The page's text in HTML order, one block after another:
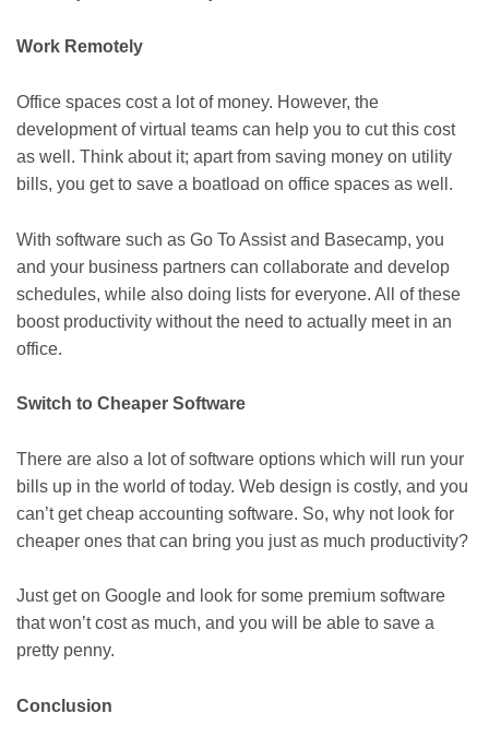
Work Remotely
Office spaces cost a lot of money. However, the
development of virtual teams can help you to cut this cost
as well. Think about it; apart from saving money on utility
bills, you get to save a boatload on office spaces as well.
With software such as Go To Assist and Basecamp, you
and your business partners can collaborate and develop
schedules, while also doing lists for everyone. All of these
boost productivity without the need to actually meet in an
office.
Switch to Cheaper Software
There are also a lot of software options which will run your
bills up in the world of today. Web design is costly, and you
can’t get cheap accounting software. So, why not look for
cheaper ones that can bring you just as much productivity?
Just get on Google and look for some premium software
that won’t cost as much, and you will be able to save a
pretty penny.
Conclusion